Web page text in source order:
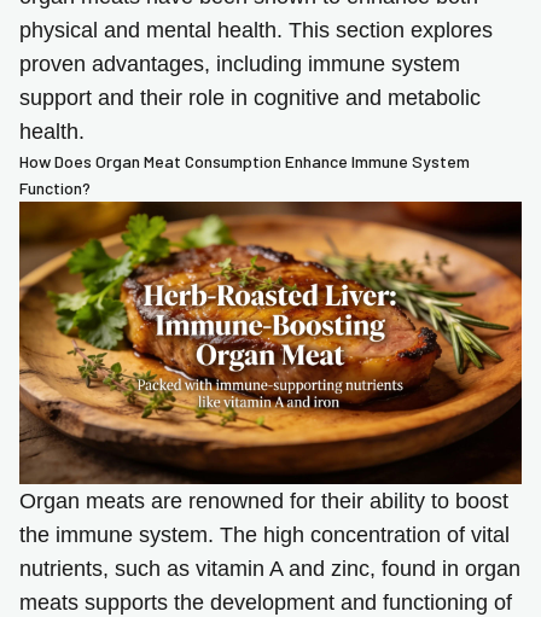
physical and mental health. This section explores
proven advantages, including immune system
support and their role in cognitive and metabolic
health.
How Does Organ Meat Consumption Enhance Immune System
Function?
Organ meats are renowned for their ability to boost
the immune system. The high concentration of vital
nutrients, such as vitamin A and zinc, found in organ
meats supports the development and functioning of